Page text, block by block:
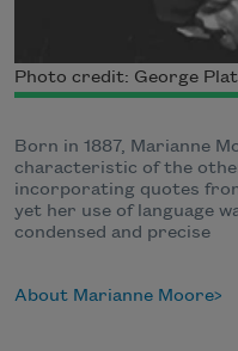
Photo credit: George
Born in 1887, Marianne
characteristic of the
incorporating quotes
yet her use of language
condensed and precise
About Marianne Moore